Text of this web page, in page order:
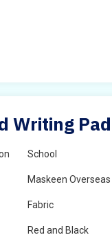
Writing
School
Maskeen Overseas
Fabric
Red and Black